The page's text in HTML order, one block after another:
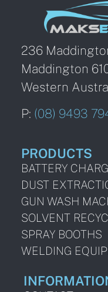
236
Maddington
Western
P: (08) 9493
PRODUCTS
BATTERY
DUST
GUN WASH
SOLVENT
SPRAY BOOTHS
WELDING